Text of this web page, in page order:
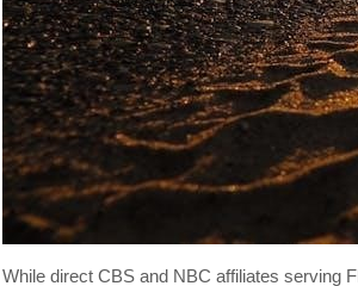
While direct CBS and NBC affiliates serving